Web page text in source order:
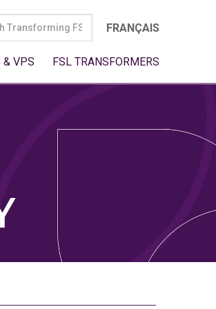
FRANÇAIS
& VPS FSL TRANSFORMERS